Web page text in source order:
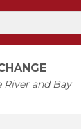
and Bay